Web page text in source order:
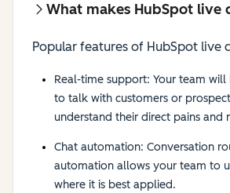
What makes HubSpot live
Popular features of HubSpot live
Real-time support: Your team
to talk with customers or
understand their direct pains and
Chat automation: Conversation
automation allows your team to
where it is best applied.